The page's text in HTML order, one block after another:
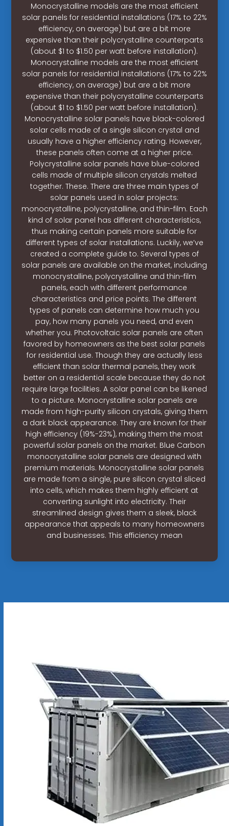
Monocrystalline models are the most efficient
solar panels for residential installations (17% to 22%
efficiency, on average) but are a bit more
expensive than their polycrystalline counterparts
(about $1 to $1.50 per watt before installation).
Monocrystalline models are the most efficient
solar panels for residential installations (17% to 22%
efficiency, on average) but are a bit more
expensive than their polycrystalline counterparts
(about $1 to $1.50 per watt before installation).
Monocrystalline solar panels have black-colored
solar cells made of a single silicon crystal and
usually have a higher efficiency rating. However,
these panels often come at a higher price.
Polycrystalline solar panels have blue-colored
cells made of multiple silicon crystals melted
together. These. There are three main types of
solar panels used in solar projects:
monocrystalline, polycrystalline, and thin-film. Each
kind of solar panel has different characteristics,
thus making certain panels more suitable for
different types of solar installations. Luckily, we’ve
created a complete guide to. Several types of
solar panels are available on the market, including
monocrystalline, polycrystalline and thin-film
panels, each with different performance
characteristics and price points. The different
types of panels can determine how much you
pay, how many panels you need, and even
whether you. Photovoltaic solar panels are often
favored by homeowners as the best solar panels
for residential use. Though they are actually less
efficient than solar thermal panels, they work
better on a residential scale because they do not
require large facilities. A solar panel can be likened
to a picture. Monocrystalline solar panels are
made from high-purity silicon crystals, giving them
a dark black appearance. They are known for their
high efficiency (19%-23%), making them the most
powerful solar panels on the market. Blue Carbon
monocrystalline solar panels are designed with
premium materials. Monocrystalline solar panels
are made from a single, pure silicon crystal sliced
into cells, which makes them highly efficient at
converting sunlight into electricity. Their
streamlined design gives them a sleek, black
appearance that appeals to many homeowners
and businesses. This efficiency mean